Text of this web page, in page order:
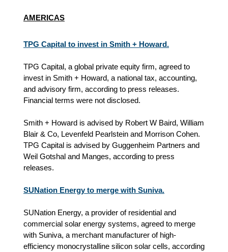
AMERICAS
TPG Capital to invest in Smith + Howard.
TPG Capital, a global private equity firm, agreed to
invest in Smith + Howard, a national tax, accounting,
and advisory firm, according to press releases.
Financial terms were not disclosed.
Smith + Howard is advised by Robert W Baird, William
Blair & Co, Levenfeld Pearlstein and Morrison Cohen.
TPG Capital is advised by Guggenheim Partners and
Weil Gotshal and Manges, according to press
releases.
SUNation Energy to merge with Suniva.
SUNation Energy, a provider of residential and
commercial solar energy systems, agreed to merge
with Suniva, a merchant manufacturer of high-
efficiency monocrystalline silicon solar cells, according